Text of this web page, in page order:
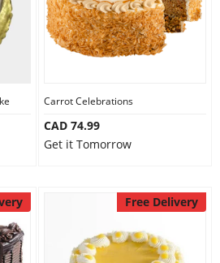
Carrot Celebrations
CAD 74.99
Get it Tomorrow
Free Delivery